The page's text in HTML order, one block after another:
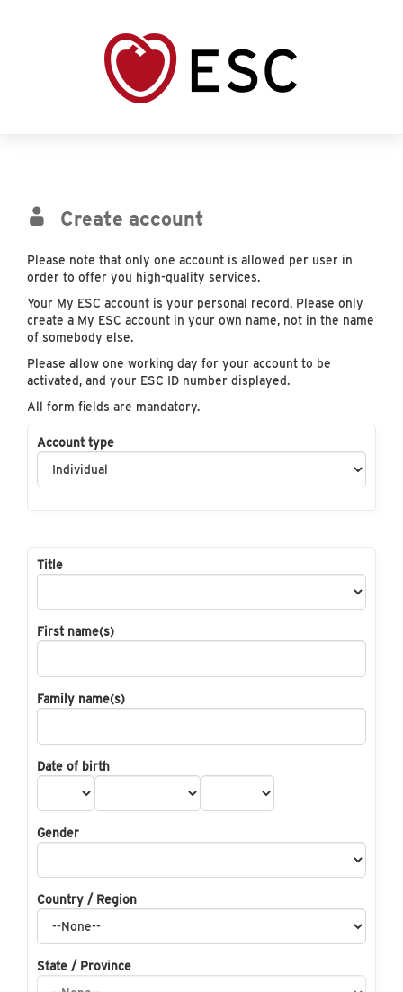
Create account
Please note that only one account is allowed per user in
order to offer you high-quality services.
Your My ESC account is your personal record. Please only
create a My ESC account in your own name, not in the name
of somebody else.
Please allow one working day for your account to be
activated, and your ESC ID number displayed.
All form fields are mandatory.
Account type
Title
First name(s)
Family name(s)
Date of birth
Gender
Country / Region
State / Province